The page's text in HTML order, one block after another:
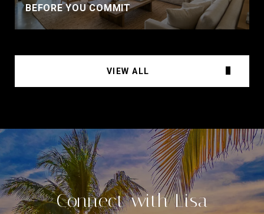
BEFORE YOU COMMIT
VIEW ALL
Connect with Lisa